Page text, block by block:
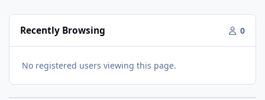
Recently Browsing 0
No registered users viewing this page.